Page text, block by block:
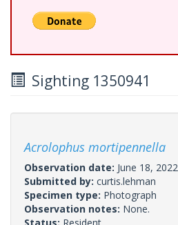
Sighting 1350941
Acrolophus mortipennella
Observation date: June 18, 2022
Submitted by: curtis.lehman
Specimen type: Photograph
Observation notes: None.